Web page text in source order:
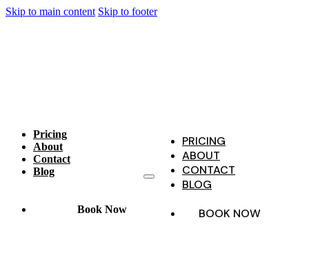
Skip to main content Skip to footer
Pricing
About
Contact
Blog
Book Now
PRICING
ABOUT
CONTACT
BLOG
BOOK NOW